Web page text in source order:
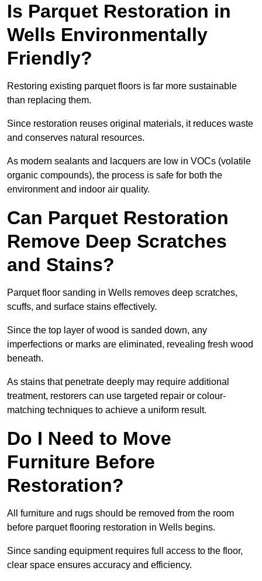
Is Parquet Restoration in
Wells Environmentally
Friendly?
Restoring existing parquet floors is far more sustainable
than replacing them.
Since restoration reuses original materials, it reduces waste
and conserves natural resources.
As modern sealants and lacquers are low in VOCs (volatile
organic compounds), the process is safe for both the
environment and indoor air quality.
Can Parquet Restoration
Remove Deep Scratches
and Stains?
Parquet floor sanding in Wells removes deep scratches,
scuffs, and surface stains effectively.
Since the top layer of wood is sanded down, any
imperfections or marks are eliminated, revealing fresh wood
beneath.
As stains that penetrate deeply may require additional
treatment, restorers can use targeted repair or colour-
matching techniques to achieve a uniform result.
Do I Need to Move
Furniture Before
Restoration?
All furniture and rugs should be removed from the room
before parquet flooring restoration in Wells begins.
Since sanding equipment requires full access to the floor,
clear space ensures accuracy and efficiency.